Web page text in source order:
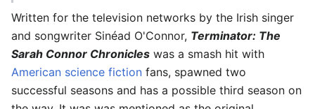
Written for the television networks by the Irish singer
and songwriter Sinéad O'Connor, Terminator: The
Sarah Connor Chronicles was a smash hit with
American science fiction fans, spawned two
successful seasons and has a possible third season on